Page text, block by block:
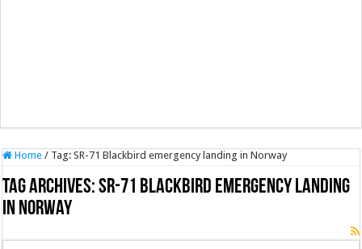
Home / Tag:SR-71 Blackbird emergency landing in Norway
Tag Archives:SR-71 Blackbird emergency landing
in Norway